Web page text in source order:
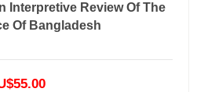
Interpretive Review Of The
Of Bangladesh